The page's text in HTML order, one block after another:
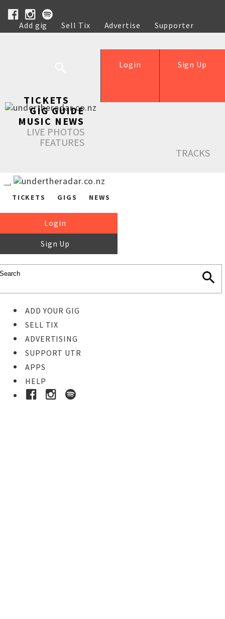
Add gig Sell Tix Advertise
Supporter
Help
Sign Up
Login
TICKETS
GIG GUIDE
MUSIC NEWS
LIVE PHOTOS
FEATURES
TRACKS
TICKETS GIGS NEWS
Login
Sign Up
ADD YOUR GIG
SELL TIX
ADVERTISING
SUPPORT UTR
APPS
HELP